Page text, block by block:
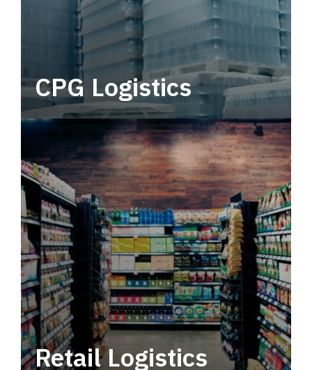
CPG Logistics
Power your supply chain with robust, end-to-
end CPG logistics.
Retail Logistics